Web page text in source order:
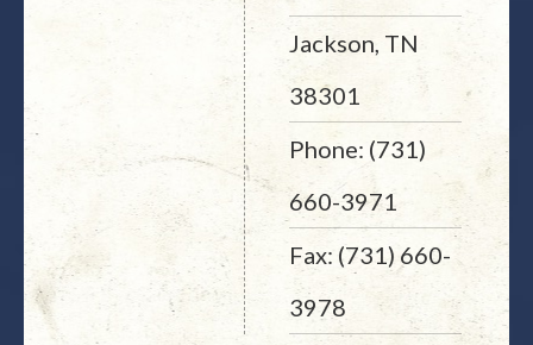
Jackson, TN
38301
Phone: (731)
660-3971
Fax: (731) 660-
3978